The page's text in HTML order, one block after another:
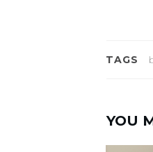
TAGS
YOU